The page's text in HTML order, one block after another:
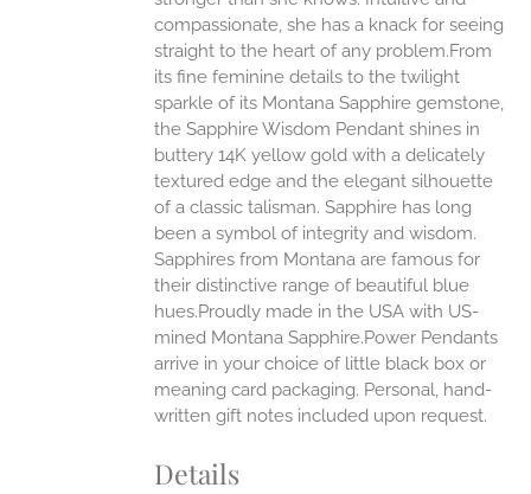
compassionate, she has a knack for seeing
straight to the heart of any problem.From
its fine feminine details to the twilight
sparkle of its Montana Sapphire gemstone,
the Sapphire Wisdom Pendant shines in
buttery 14K yellow gold with a delicately
textured edge and the elegant silhouette
of a classic talisman. Sapphire has long
been a symbol of integrity and wisdom.
Sapphires from Montana are famous for
their distinctive range of beautiful blue
hues.Proudly made in the USA with US-
mined Montana Sapphire.Power Pendants
arrive in your choice of little black box or
meaning card packaging. Personal, hand-
written gift notes included upon request.
Details